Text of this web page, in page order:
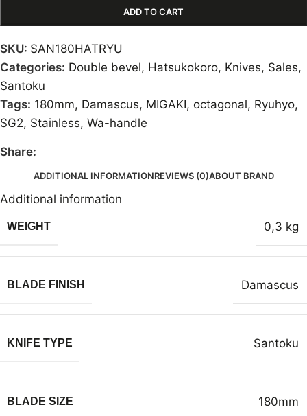
ADD TO CART
SKU: SAN180HATRYU
Categories: Double bevel, Hatsukokoro, Knives, Sales,
Santoku
Tags: 180mm, Damascus, MIGAKI, octagonal, Ryuhyo,
SG2, Stainless, Wa-handle
Share:
ADDITIONAL INFORMATIONREVIEWS (0)ABOUT BRAND
Additional information
WEIGHT 0,3 kg
BLADE FINISH Damascus
KNIFE TYPE Santoku
BLADE SIZE 180mm